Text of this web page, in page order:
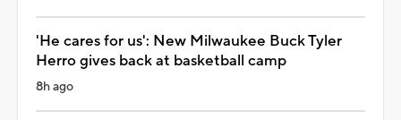
'He cares for us': New Milwaukee Buck Tyler
Herro gives back at basketball camp
8h ago